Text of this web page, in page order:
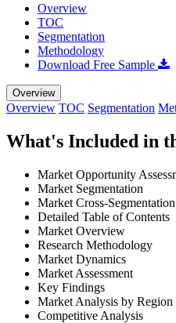
Overview
TOC
Segmentation
Methodology
Download Free Sample
Overview
Overview TOC Segmentation
What's Included in
Market Opportunity
Market Segmentation
Market Cross-Segmentation
Detailed Table of Contents
Market Overview
Research Methodology
Market Dynamics
Market Assessment
Key Findings
Market Analysis by
Competitive Analysis